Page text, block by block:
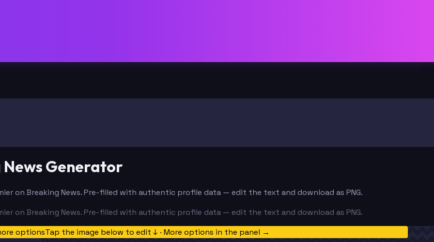
Generator
on Breaking News. Pre-filled with authentic profile data — edit the text and download as PNG.
on Breaking News. Pre-filled with authentic profile data — edit the text and download as PNG.
optionsTap the image below to edit ↓ · More options in the panel →